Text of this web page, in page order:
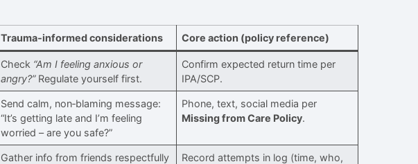
Trauma‑informed considerations Core action (policy reference)
Check “Am I feeling anxious or
angry?”Regulate yourself first.
Confirm expected return time per
IPA/SCP.
Send calm, non‑blaming message:
“It’s getting late and I’m feeling
worried – are you safe?”
Phone, text, social media per
Missing from Care Policy.
Gather info from friends respectfully
Record attempts in log (time, who,